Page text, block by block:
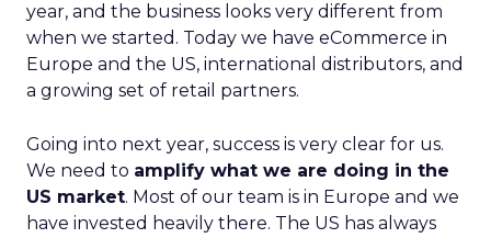
year, and the business looks very different from
when we started. Today we have eCommerce in
Europe and the US, international distributors, and
a growing set of retail partners.
Going into next year, success is very clear for us.
We need to amplify what we are doing in the
US market. Most of our team is in Europe and we
have invested heavily there. The US has always